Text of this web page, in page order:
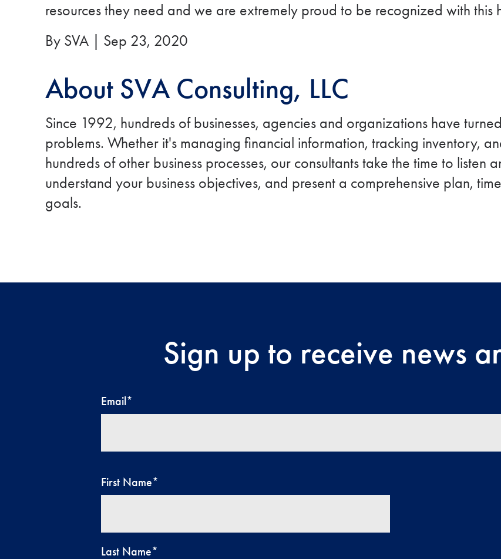
resources they need and we are extremely proud to be recognized with this
By SVA | Sep 23, 2020
About SVA Consulting, LLC
Since 1992, hundreds of businesses, agencies and organizations have
problems. Whether it's managing financial information, tracking inventory,
hundreds of other business processes, our consultants take the time to
understand your business objectives, and present a comprehensive plan,
goals.
Sign up to receive news
Email*
First Name*
Last Name*